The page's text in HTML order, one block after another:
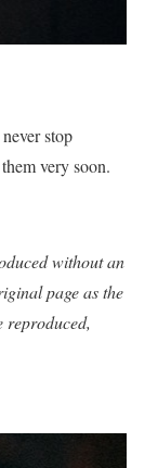
stop
very soon.
without an
page as the
reproduced,